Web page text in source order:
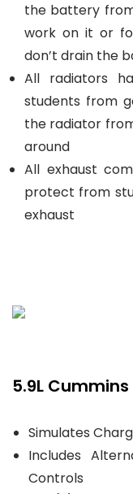
the battery
work on it or
don’t drain the
All radiators
students from
the radiator
around
All exhaust
protect from
exhaust
5.9L
Simulates
Includes
Controls